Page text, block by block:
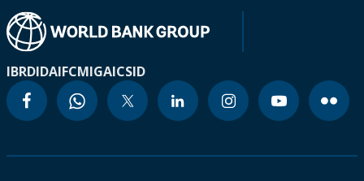
IBRDIDAIFCMIGAICSID